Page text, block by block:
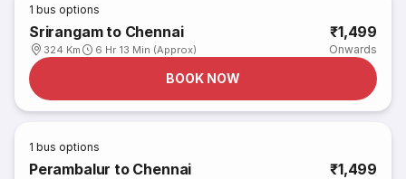
1 bus options
Srirangam to Chennai
324 Km 6 Hr 13 Min (Approx)
₹1,499
Onwards
BOOK NOW
1 bus options
Perambalur to Chennai ₹1,499